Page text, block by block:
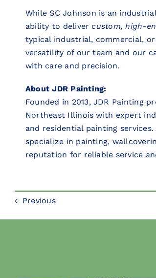
While SC Johnson is an
ability to deliver custom, high-
typical industrial, commercial,
versatility of our team and our
with care and precision.
About JDR Painting:
Founded in 2013, JDR Painting
Northeast Illinois with expert
and residential painting
specialize in painting,
reputation for reliable service
Previous